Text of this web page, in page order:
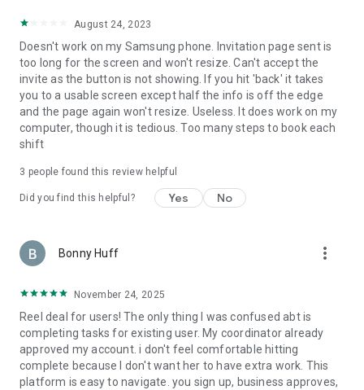
August 24, 2023
Doesn't work on my Samsung phone. Invitation page sent is
too long for the screen and won't resize. Can't accept the
invite as the button is not showing. If you hit 'back' it takes
you to a usable screen except half the info is off the edge
and the page again won't resize. Useless. It does work on my
computer, though it is tedious. Too many steps to book each
shift
3 people found this review helpful
Did you find this helpful? Yes No
Bonny Huff more_vert
November 24, 2025
Reel deal for users! The only thing I was confused abt is
completing tasks for existing user. My coordinator already
approved my account. i don't feel comfortable hitting
complete because I don't want her to have extra work. This
platform is easy to navigate. you sign up, business approves,